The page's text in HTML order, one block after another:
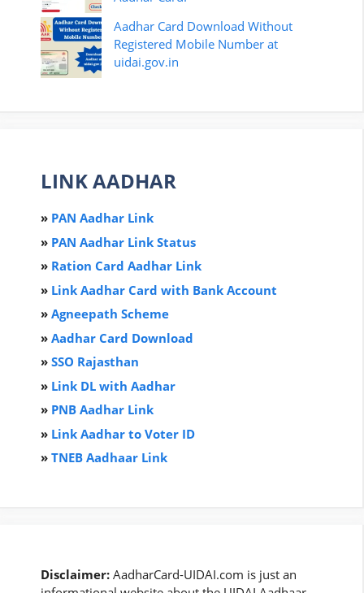
Aadhar Card Download Without
Registered Mobile Number at
uidai.gov.in
LINK AADHAR
» PAN Aadhar Link
» PAN Aadhar Link Status
» Ration Card Aadhar Link
» Link Aadhar Card with Bank Account
» Agneepath Scheme
» Aadhar Card Download
» SSO Rajasthan
» Link DL with Aadhar
» PNB Aadhar Link
» Link Aadhar to Voter ID
» TNEB Aadhaar Link
Disclaimer: AadharCard-UIDAI.com is just an